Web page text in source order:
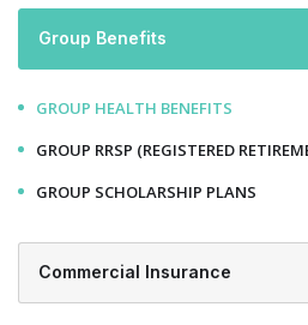
Group Benefits
GROUP HEALTH BENEFITS
GROUP RRSP (REGISTERED
GROUP SCHOLARSHIP PLANS
Commercial Insurance